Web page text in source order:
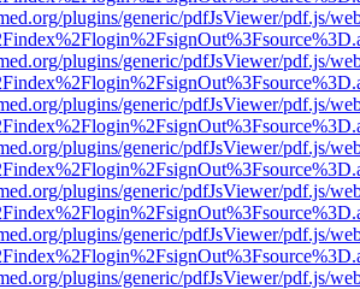
plugins/generic/pdfJsViewer/pdf.js/
plugins/generic/pdfJsViewer/pdf.js/
plugins/generic/pdfJsViewer/pdf.js/
plugins/generic/pdfJsViewer/pdf.js/
plugins/generic/pdfJsViewer/pdf.js/
plugins/generic/pdfJsViewer/pdf.js/
plugins/generic/pdfJsViewer/pdf.js/